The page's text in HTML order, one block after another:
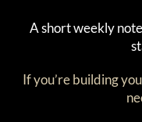
A short weekly
If you’re building